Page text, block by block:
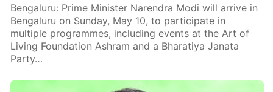
Bengaluru: Prime Minister Narendra Modi will arrive in
Bengaluru on Sunday, May 10, to participate in
multiple programmes, including events at the Art of
Living Foundation Ashram and a Bharatiya Janata
Party…